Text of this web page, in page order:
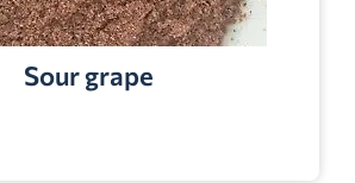
Sour grape